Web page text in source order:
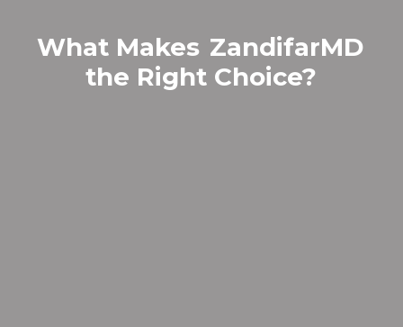
What Makes ZandifarMD
the Right Choice?